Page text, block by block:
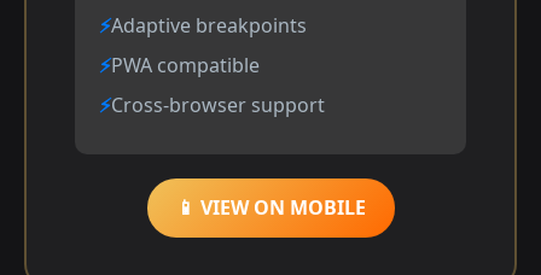
Adaptive breakpoints
PWA compatible
Cross-browser support
📱 VIEW ON MOBILE